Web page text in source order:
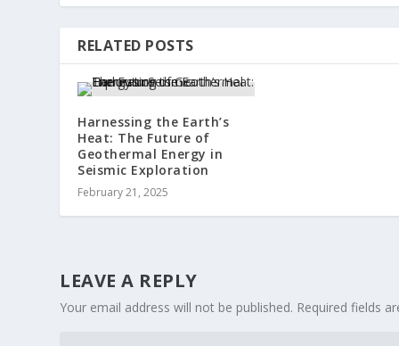
RELATED POSTS
Harnessing the Earth’s
Heat: The Future of
Geothermal Energy in
Seismic Exploration
February 21, 2025
LEAVE A REPLY
Your email address will not be published. Required fields